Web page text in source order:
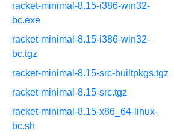
racket-minimal-8.15-i386-win32-
bc.exe
racket-minimal-8.15-i386-win32-
bc.tgz
racket-minimal-8.15-src-builtpkgs.tgz
racket-minimal-8.15-src.tgz
racket-minimal-8.15-x86_64-linux-
bc.sh